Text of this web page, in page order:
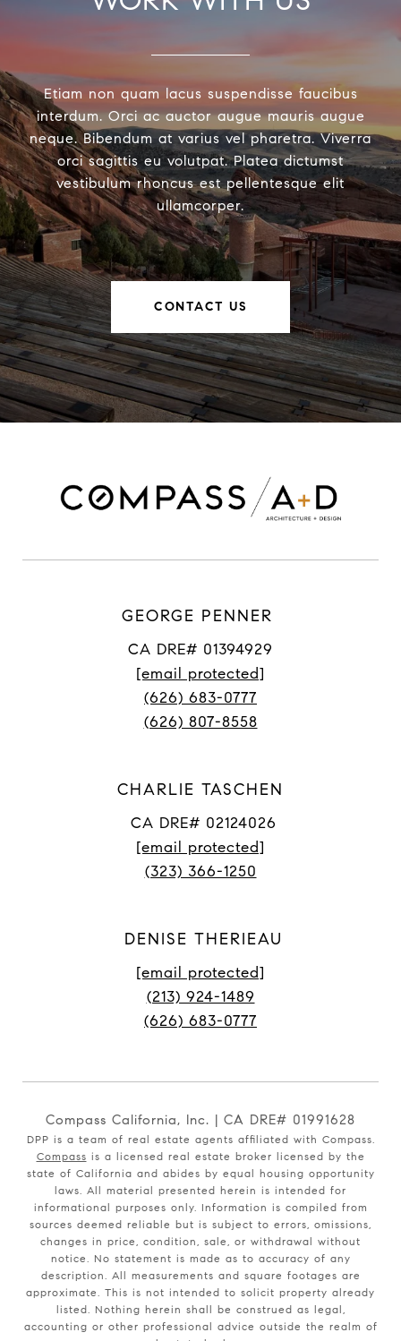
Etiam non quam lacus suspendisse faucibus
interdum. Orci ac auctor augue mauris augue
neque. Bibendum at varius vel pharetra. Viverra
orci sagittis eu volutpat. Platea dictumst
vestibulum rhoncus est pellentesque elit
ullamcorper.
CONTACT US
GEORGE PENNER
CA DRE# 01394929
[email protected]
(626) 683-0777
(626) 807-8558
CHARLIE TASCHEN
CA DRE# 02124026
[email protected]
(323) 366-1250
DENISE THERIEAU
[email protected]
(213) 924-1489
(626) 683-0777
Compass California, Inc. | CA DRE# 01991628
DPP is a team of real estate agents affiliated with Compass.
Compass is a licensed real estate broker licensed by the
state of California and abides by equal housing opportunity
laws. All material presented herein is intended for
informational purposes only. Information is compiled from
sources deemed reliable but is subject to errors, omissions,
changes in price, condition, sale, or withdrawal without
notice. No statement is made as to accuracy of any
description. All measurements and square footages are
approximate. This is not intended to solicit property already
listed. Nothing herein shall be construed as legal,
accounting or other professional advice outside the realm of